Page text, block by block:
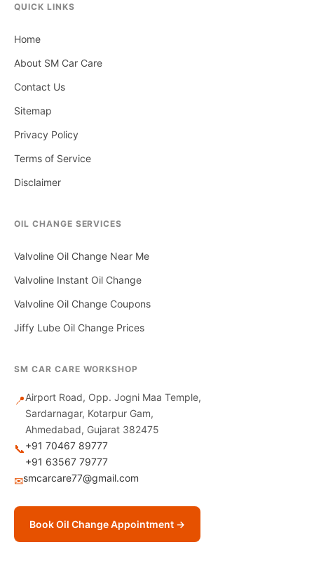
QUICK LINKS
Home
About SM Car Care
Contact Us
Sitemap
Privacy Policy
Terms of Service
Disclaimer
OIL CHANGE SERVICES
Valvoline Oil Change Near Me
Valvoline Instant Oil Change
Valvoline Oil Change Coupons
Jiffy Lube Oil Change Prices
SM CAR CARE WORKSHOP
📍Airport Road, Opp. Jogni Maa Temple,
Sardarnagar, Kotarpur Gam,
Ahmedabad, Gujarat 382475
📞+91 70467 89777
+91 63567 79777
✉smcarcare77@gmail.com
Book Oil Change Appointment →